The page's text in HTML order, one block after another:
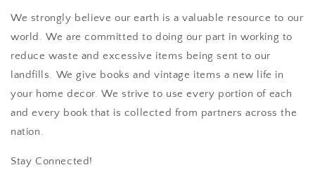
We strongly believe our earth is a valuable resource to our
world. We are committed to doing our part in working to
reduce waste and excessive items being sent to our
landfills. We give books and vintage items a new life in
your home decor. We strive to use every portion of each
and every book that is collected from partners across the
nation.
Stay Connected!